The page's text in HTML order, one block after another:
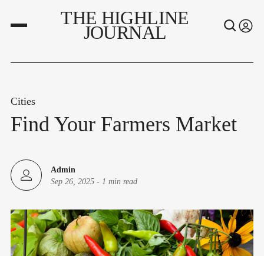
THE HIGHLINE
JOURNAL
Cities
Find Your Farmers Market
Admin
Sep 26, 2025 - 1 min read